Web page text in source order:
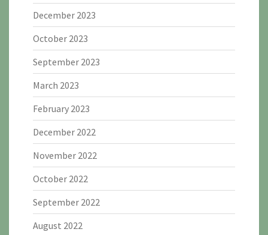
December 2023
October 2023
September 2023
March 2023
February 2023
December 2022
November 2022
October 2022
September 2022
August 2022